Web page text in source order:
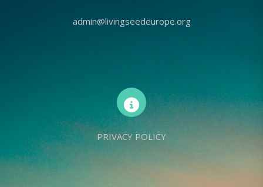
admin@livingseedeurope.org
PRIVACY POLICY